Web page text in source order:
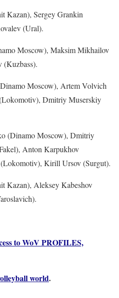
Kazan), Sergey Grankin
(Ural).
Moscow), Maksim Mikhailov
(Kuzbass).
Moscow), Artem Volvich
Dmitriy Muserskiy
(Dinamo Moscow), Dmitriy
Anton Karpukhov
Kirill Ursov (Surgut).
Kazan), Aleksey Kabeshov
to WoV PROFILES,
world.